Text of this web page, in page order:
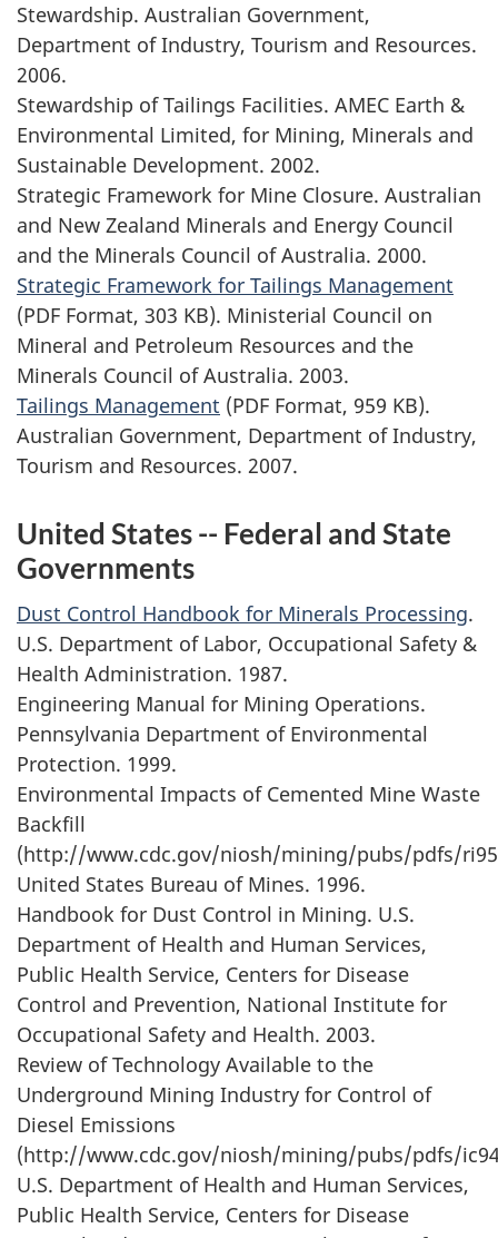
Stewardship. Australian Government,
Department of Industry, Tourism and Resources.
2006.
Stewardship of Tailings Facilities. AMEC Earth &
Environmental Limited, for Mining, Minerals and
Sustainable Development. 2002.
Strategic Framework for Mine Closure. Australian
and New Zealand Minerals and Energy Council
and the Minerals Council of Australia. 2000.
Strategic Framework for Tailings Management
(PDF Format, 303 KB). Ministerial Council on
Mineral and Petroleum Resources and the
Minerals Council of Australia. 2003.
Tailings Management (PDF Format, 959 KB).
Australian Government, Department of Industry,
Tourism and Resources. 2007.
United States -- Federal and State
Governments
Dust Control Handbook for Minerals Processing.
U.S. Department of Labor, Occupational Safety &
Health Administration. 1987.
Engineering Manual for Mining Operations.
Pennsylvania Department of Environmental
Protection. 1999.
Environmental Impacts of Cemented Mine Waste
Backfill
(http://www.cdc.gov/niosh/mining/pubs/pdfs/
United States Bureau of Mines. 1996.
Handbook for Dust Control in Mining. U.S.
Department of Health and Human Services,
Public Health Service, Centers for Disease
Control and Prevention, National Institute for
Occupational Safety and Health. 2003.
Review of Technology Available to the
Underground Mining Industry for Control of
Diesel Emissions
(http://www.cdc.gov/niosh/mining/pubs/pdfs/
U.S. Department of Health and Human Services,
Public Health Service, Centers for Disease